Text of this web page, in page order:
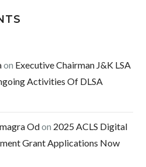
on Executive Chairman J&K LSA
Activities Of DLSA
Odon 2025 ACLS Digital
Grant Applications Now